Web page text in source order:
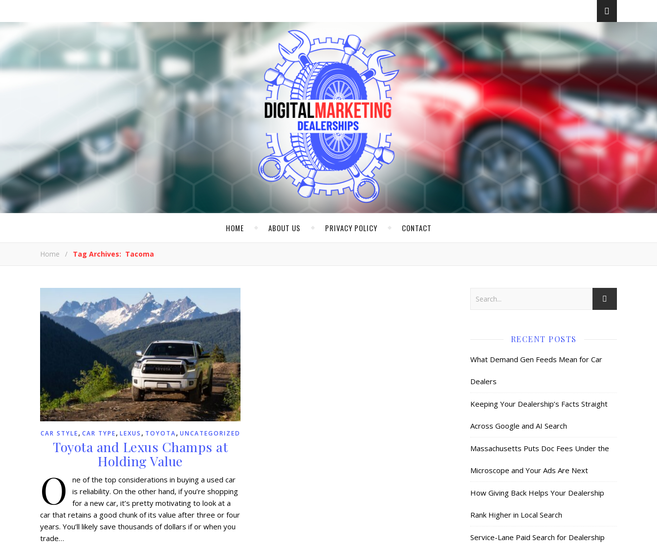
HOME ABOUT US PRIVACY POLICY CONTACT
Home / Tag Archives: Tacoma
CAR STYLE, CAR TYPE, LEXUS , TOYOTA, UNCATEGORIZED
Toyota and Lexus Champs at
Holding Value
O
ne of the top considerations in buying a used car
is reliability. On the other hand, if you’re shopping
for a new car, it’s pretty motivating to look at a
car that retains a good chunk of its value after three or four
years. You’ll likely save thousands of dollars if or when you
trade…
RECENT POSTS
What Demand Gen Feeds Mean for Car
Dealers
Keeping Your Dealership’s Facts Straight
Across Google and AI Search
Massachusetts Puts Doc Fees Under the
Microscope and Your Ads Are Next
How Giving Back Helps Your Dealership
Rank Higher in Local Search
Service-Lane Paid Search for Dealership